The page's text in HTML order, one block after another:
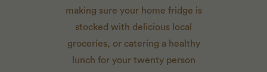
making sure your home fridge is
stocked with delicious local
groceries, or catering a healthy
lunch for your twenty person